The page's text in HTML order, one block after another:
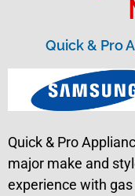
Quick & Pro
Quick & Pro
major make and
experience with